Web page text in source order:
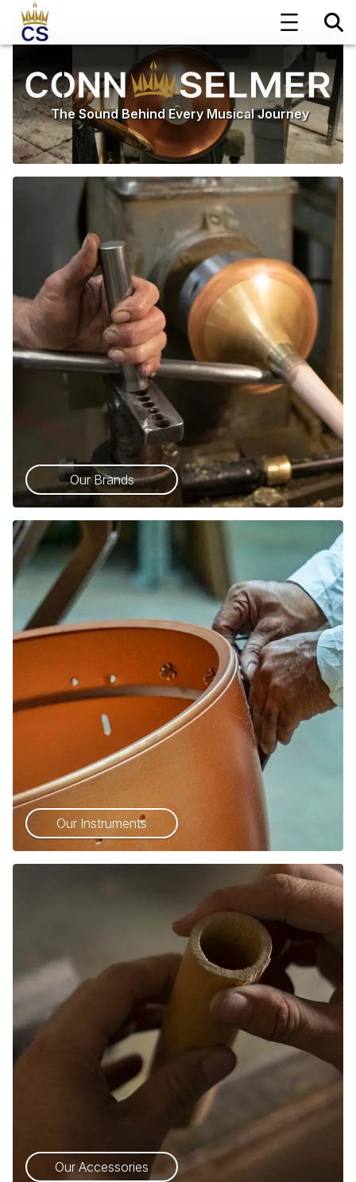
The Sound Behind Every Musical Journey
Our Brands
Our Instruments
Our Accessories